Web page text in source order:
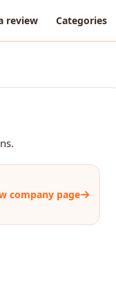
review Categories
company page